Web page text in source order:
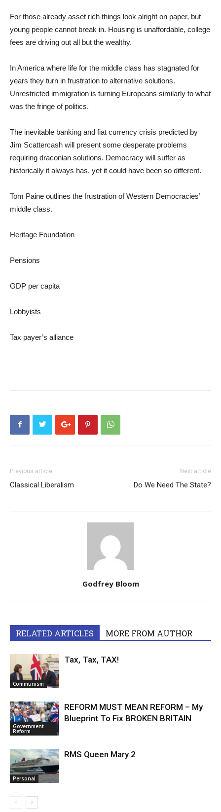
For those already asset rich things look alright on paper, but
young people cannot break in. Housing is unaffordable, college
fees are driving out all but the wealthy.
In America where life for the middle class has stagnated for
years they turn in frustration to alternative solutions.
Unrestricted immigration is turning Europeans similarly to what
was the fringe of politics.
The inevitable banking and fiat currency crisis predicted by
Jim Scattercash will present some desperate problems
requiring draconian solutions. Democracy will suffer as
historically it always has, yet it could have been so different.
Tom Paine outlines the frustration of Western Democracies’
middle class.
Heritage Foundation
Pensions
GDP per capita
Lobbyists
Tax payer’s alliance
Previous article
Classical Liberalism
Next article
Do We Need The State?
Godfrey Bloom
RELATED ARTICLES MORE FROM AUTHOR
Communism
Tax, Tax, TAX!
Government
Reform
REFORM MUST MEAN REFORM – My
Blueprint To Fix BROKEN BRITAIN
Personal
RMS Queen Mary 2